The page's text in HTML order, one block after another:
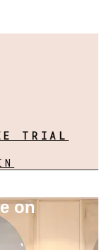
TRIAL
on